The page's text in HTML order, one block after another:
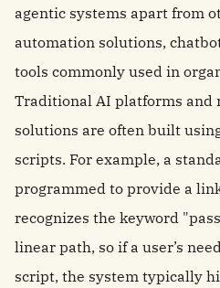
agentic systems apart from
automation solutions,
tools commonly used in
Traditional AI platforms and
solutions are often built
scripts. For example, a
programmed to provide a
recognizes the keyword
linear path, so if a user’s
script, the system typically